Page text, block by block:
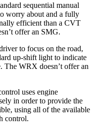
sequential manual
worry about and a fully
efficient than a CVT
offer an SMG.
to focus on the road,
up-shift light to indicate
The WRX doesn’t offer an
uses engine
in order to provide the
using all of the available
control.